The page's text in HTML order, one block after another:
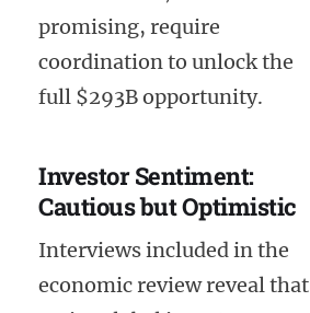
promising, require
coordination to unlock the
full $293B opportunity.
Investor Sentiment:
Cautious but Optimistic
Interviews included in the
economic review reveal that